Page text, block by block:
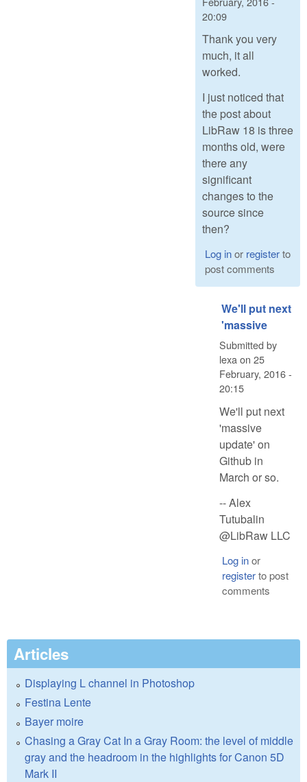
20:09
Thank you very
much, it all
worked.
I just noticed that
the post about
LibRaw 18 is three
months old, were
there any
significant
changes to the
source since
then?
Log inor registerto
post comments
We'll put next
'massive
Submitted by
lexaon 25
February, 2016 -
20:15
We'll put next
'massive
update' on
Github in
March or so.
-- Alex
Tutubalin
@LibRaw LLC
Log inor
registerto post
comments
Articles
Displaying L channel in Photoshop
Festina Lente
Bayer moire
Chasing a Gray Cat In a Gray Room: the level of middle
gray and the headroom in the highlights for Canon 5D
Mark II